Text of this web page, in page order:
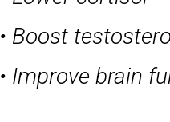
• Boost
• Improve brain